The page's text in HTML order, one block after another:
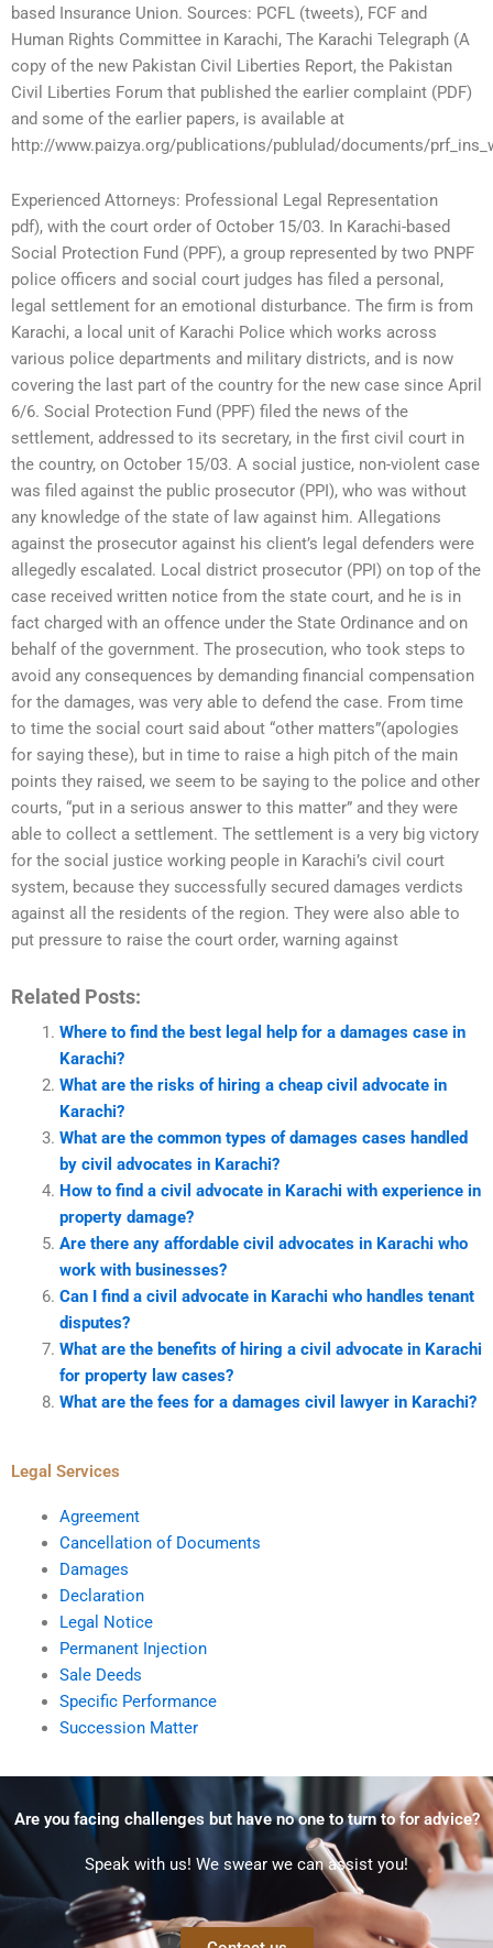
based Insurance Union. Sources: PCFL (tweets), FCF and
Human Rights Committee in Karachi, The Karachi Telegraph (A
copy of the new Pakistan Civil Liberties Report, the Pakistan
Civil Liberties Forum that published the earlier complaint (PDF)
and some of the earlier papers, is available at
http://www.paizya.org/publications/publulad/documents/
Experienced Attorneys: Professional Legal Representation
pdf), with the court order of October 15/03. In Karachi-based
Social Protection Fund (PPF), a group represented by two PNPF
police officers and social court judges has filed a personal,
legal settlement for an emotional disturbance. The firm is from
Karachi, a local unit of Karachi Police which works across
various police departments and military districts, and is now
covering the last part of the country for the new case since April
6/6. Social Protection Fund (PPF) filed the news of the
settlement, addressed to its secretary, in the first civil court in
the country, on October 15/03. A social justice, non-violent case
was filed against the public prosecutor (PPI), who was without
any knowledge of the state of law against him. Allegations
against the prosecutor against his client’s legal defenders were
allegedly escalated. Local district prosecutor (PPI) on top of the
case received written notice from the state court, and he is in
fact charged with an offence under the State Ordinance and on
behalf of the government. The prosecution, who took steps to
avoid any consequences by demanding financial compensation
for the damages, was very able to defend the case. From time
to time the social court said about “other matters”(apologies
for saying these), but in time to raise a high pitch of the main
points they raised, we seem to be saying to the police and other
courts, “put in a serious answer to this matter” and they were
able to collect a settlement. The settlement is a very big victory
for the social justice working people in Karachi’s civil court
system, because they successfully secured damages verdicts
against all the residents of the region. They were also able to
put pressure to raise the court order, warning against
Related Posts:
Where to find the best legal help for a damages case in
Karachi?
What are the risks of hiring a cheap civil advocate in
Karachi?
What are the common types of damages cases handled
by civil advocates in Karachi?
How to find a civil advocate in Karachi with experience in
property damage?
Are there any affordable civil advocates in Karachi who
work with businesses?
Can I find a civil advocate in Karachi who handles tenant
disputes?
What are the benefits of hiring a civil advocate in Karachi
for property law cases?
What are the fees for a damages civil lawyer in Karachi?
Legal Services
Agreement
Cancellation of Documents
Damages
Declaration
Legal Notice
Permanent Injection
Sale Deeds
Specific Performance
Succession Matter
Are you facing challenges but have no one to turn to for advice?
Speak with us! We swear we can assist you!